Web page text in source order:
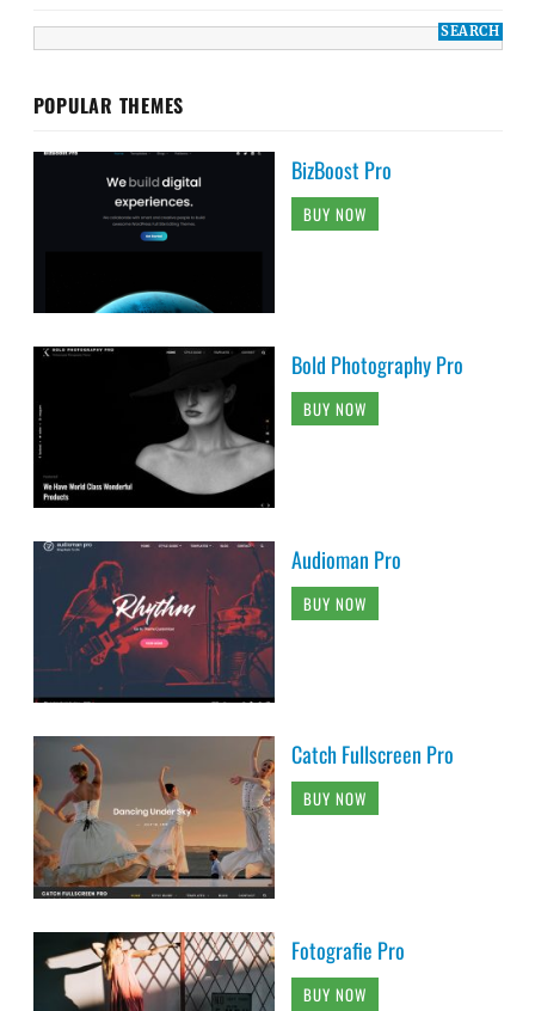
POPULAR THEMES
BizBoost Pro
BUY NOW
Bold Photography Pro
BUY NOW
Audioman Pro
BUY NOW
Catch Fullscreen Pro
BUY NOW
Fotografie Pro
BUY NOW